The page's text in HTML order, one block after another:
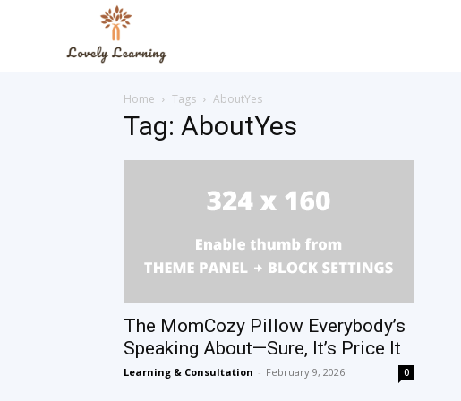
Lovely
Home Tags AboutYes
Tag: AboutYes
The MomCozy Pillow Everybody’s
Speaking About—Sure, It’s Price It
Learning & Consultation - February 9, 2026 0